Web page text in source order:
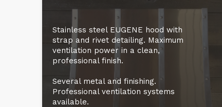
Stainless steel EUGENE hood with
strap and rivet detailing. Maximum
ventilation power in a clean,
professional finish.
Several metal and finishing.
Professional ventilation systems
available.